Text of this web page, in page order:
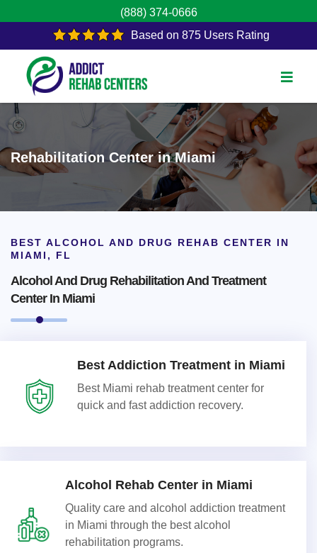
(888) 374-0666
Based on 875 Users Rating
Rehabilitation Center in Miami
BEST ALCOHOL AND DRUG REHAB CENTER IN
MIAMI, FL
Alcohol And Drug Rehabilitation And Treatment
Center In Miami
Best Addiction Treatment in Miami
Best Miami rehab treatment center for
quick and fast addiction recovery.
Alcohol Rehab Center in Miami
Quality care and alcohol addiction treatment
in Miami through the best alcohol
rehabilitation programs.